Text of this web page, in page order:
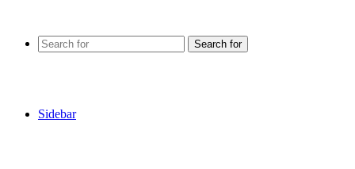
Search for
Sidebar